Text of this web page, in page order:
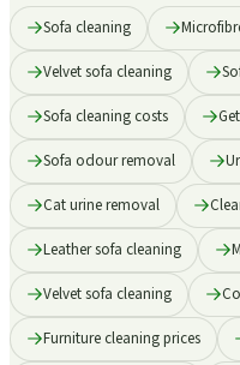
Sofa cleaning
Velvet sofa cleaning
Sofa cleaning costs
Sofa odour removal
Cat urine removal
Leather sofa cleaning
Velvet sofa cleaning
Furniture cleaning prices